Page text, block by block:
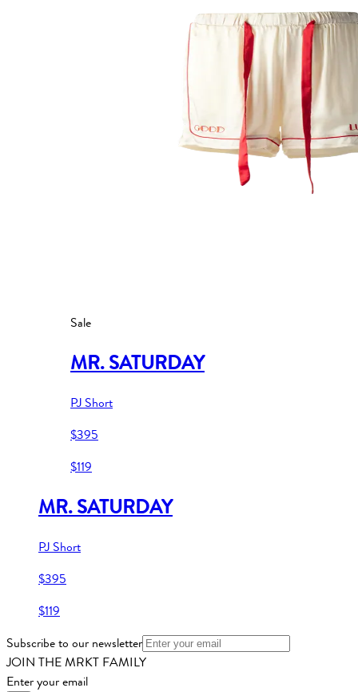
Sale
MR. SATURDAY
PJ Short
$395
$119
MR. SATURDAY
PJ Short
$395
$119
Subscribe to our newsletter
JOIN THE MRKT FAMILY
Enter your email